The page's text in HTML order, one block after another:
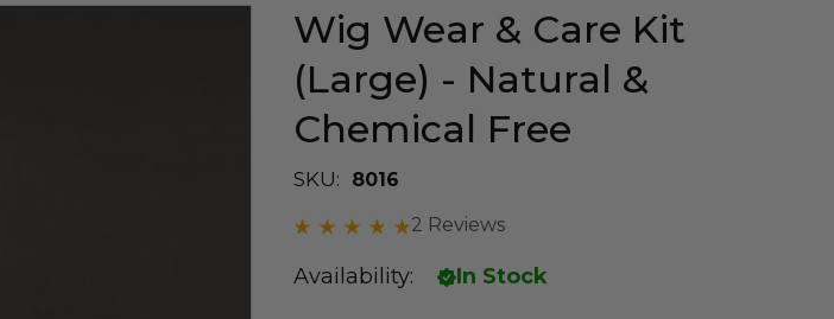
Wig Wear & Care Kit
(Large) - Natural &
Chemical Free
SKU:
8016
2 Reviews
Availability: In Stock